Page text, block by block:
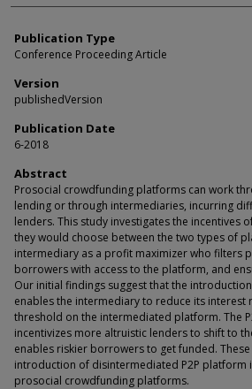
Publication Type
Conference Proceeding Article
Version
publishedVersion
Publication Date
6-2018
Abstract
Prosocial crowdfunding platforms can work
lending or through intermediaries, incurring
lenders. This study investigates the incentives
they would choose between the two types of
intermediary as a profit maximizer who filters
borrowers with access to the platform, and
Our initial findings suggest that the
enables the intermediary to reduce its interest
threshold on the intermediated platform. The
incentivizes more altruistic lenders to shift to
enables riskier borrowers to get funded.
introduction of disintermediated P2P platform
prosocial crowdfunding platforms.